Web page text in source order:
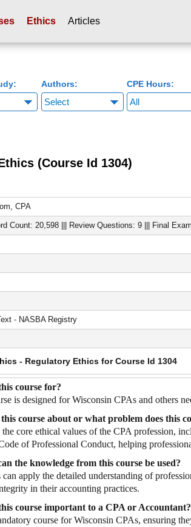
Ethics Articles
Authors: CPE Hours:
(Course Id 1304)
CPA
Count: 20,598 ||| Review Questions: 9 ||| Final
- NASBA Registry
- Regulatory Ethics for Course Id 1304
course for?
is designed for Wisconsin CPAs and others
course about or what problem does this
the core ethical values of the CPA profession,
of Professional Conduct, helping
the knowledge from this course be used?
can apply the detailed understanding of
in their accounting practices.
course important to a CPA or Accountant?
course for Wisconsin CPAs, ensuring